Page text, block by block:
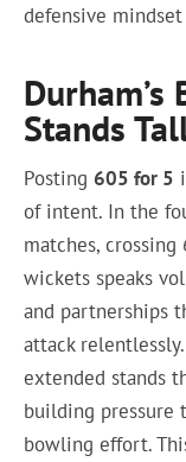
defensive
Stands
Posting 605 for 5
of intent. In the
matches,
wickets speaks
and partnerships
attack
extended stands
building pressure
bowling effort.